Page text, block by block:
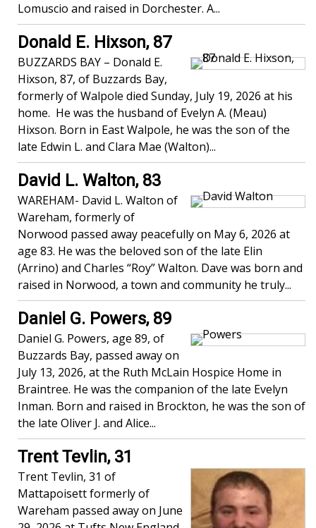
Lomuscio and raised in Dorchester. A...
Donald E. Hixson, 87
BUZZARDS BAY – Donald E.
Hixson, 87, of Buzzards Bay,
formerly of Walpole died Sunday, July 19, 2026 at his
home. He was the husband of Evelyn A. (Meau)
Hixson. Born in East Walpole, he was the son of the
late Edwin L. and Clara Mae (Walton)...
David L. Walton, 83
WAREHAM- David L. Walton of
Wareham, formerly of
Norwood passed away peacefully on May 6, 2026 at
age 83. He was the beloved son of the late Elin
(Arrino) and Charles “Roy” Walton. Dave was born and
raised in Norwood, a town and community he truly...
Daniel G. Powers, 89
Daniel G. Powers, age 89, of
Buzzards Bay, passed away on
July 13, 2026, at the Ruth McLain Hospice Home in
Braintree. He was the companion of the late Evelyn
Inman. Born and raised in Brockton, he was the son of
the late Oliver J. and Alice...
Trent Tevlin, 31
Trent Tevlin, 31 of
Mattapoisett formerly of
Wareham passed away on June